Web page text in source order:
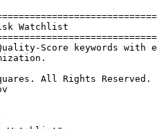
Watchlist
Score keywords with
All Rights Reserved.